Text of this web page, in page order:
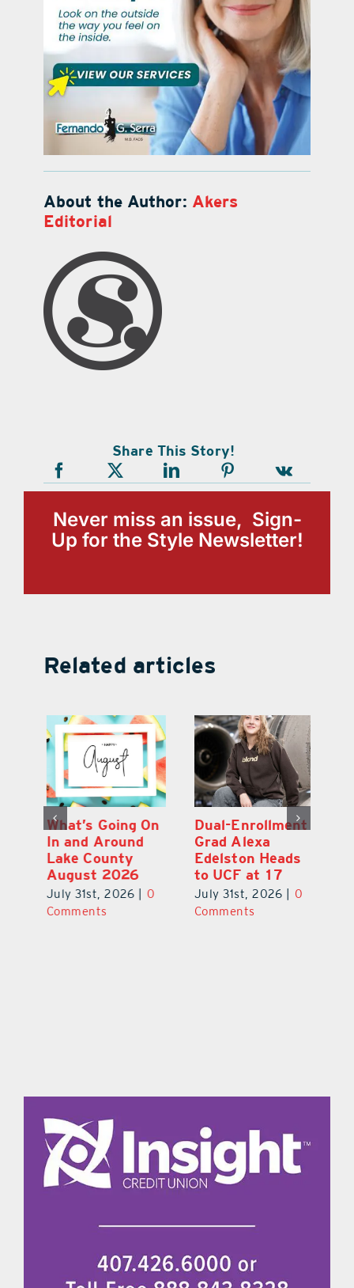
About the Author: Akers
Editorial
Share This Story!
Never miss an issue, Sign-
Up for the Style Newsletter!
Related articles
What’s Going On
In and Around
Lake County
August 2026
July 31st, 2026
0
Comments
Dual-Enrollment
Grad Alexa
Edelston Heads
to UCF at 17
July 31st, 2026
0
Comments